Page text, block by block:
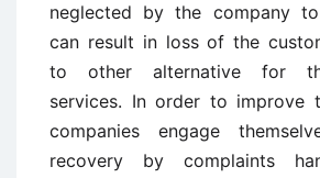
neglected by the company
can result in loss of the
to other alternative for
services. In order to improve
companies engage
recovery by complaints